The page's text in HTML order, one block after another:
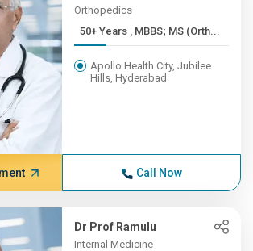
Orthopedics
50+ Years , MBBS; MS (Orth...
Apollo Health City, Jubilee
Hills, Hyderabad
Call Now
Dr Prof Ramulu
Internal Medicine